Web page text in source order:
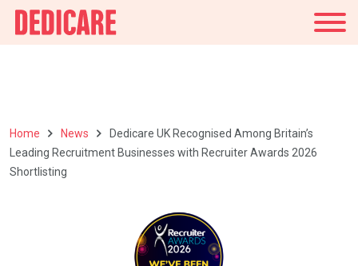
Home News
Dedicare UK Recognised Among Britain’s
Leading Recruitment Businesses with Recruiter Awards 2026
Shortlisting